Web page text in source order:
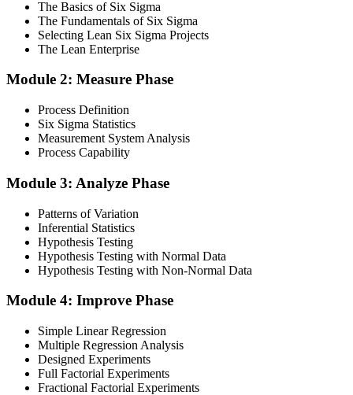
comprehensive coverage of Lean Six Sigma methodologies, tools,
and techniques across the full DMAIC lifecycle.
Step 3
Get Exam Ready
Finalise your preparation by reviewing key concepts and practising
with simulated exams, building confidence to tackle the lean black
question mock under live-exam conditions.
Step 4
Take Exam
Approach the black belt lean six sigma exam confidently, answering
questions methodically and pacing yourself to ensure thorough
coverage of all five DMAIC phases across the 240-minute paper.
Step 5
The Basics of Six Sigma
The Fundamentals of Six Sigma
Selecting Lean Six Sigma Projects
The Lean Enterprise
Module 2: Measure Phase
Process Definition
Six Sigma Statistics
Measurement System Analysis
Process Capability
Module 3: Analyze Phase
Patterns of Variation
Inferential Statistics
Hypothesis Testing
Hypothesis Testing with Normal Data
Hypothesis Testing with Non-Normal Data
Module 4: Improve Phase
Simple Linear Regression
Multiple Regression Analysis
Designed Experiments
Full Factorial Experiments
Fractional Factorial Experiments